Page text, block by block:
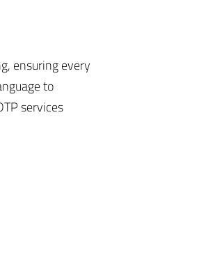
ensuring every
to
services